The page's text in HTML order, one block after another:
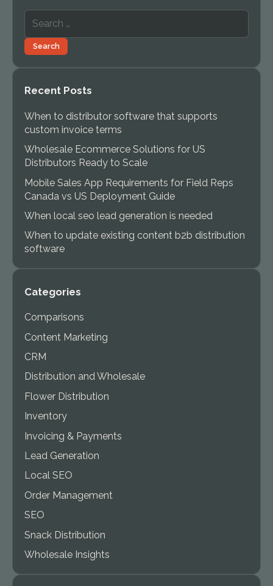
Search
for:
Search
Recent Posts
When to distributor software that supports
custom invoice terms
Wholesale Ecommerce Solutions for US
Distributors Ready to Scale
Mobile Sales App Requirements for Field Reps
Canada vs US Deployment Guide
When local seo lead generation is needed
When to update existing content b2b distribution
software
Categories
Comparisons
Content Marketing
CRM
Distribution and Wholesale
Flower Distribution
Inventory
Invoicing & Payments
Lead Generation
Local SEO
Order Management
SEO
Snack Distribution
Wholesale Insights